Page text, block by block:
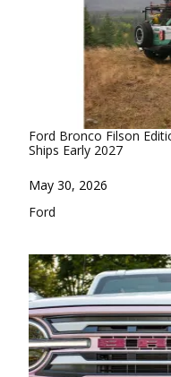
Ford Bronco Filson
Ships Early 2027
Date
May 30, 2026
In relation to
Ford